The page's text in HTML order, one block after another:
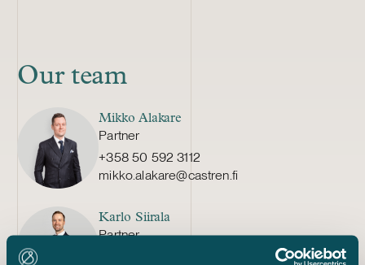
Our team
Mikko Alakare
Partner
+358 50 592 3112
mikko.alakare@castren.fi
Karlo Siirala
Partner